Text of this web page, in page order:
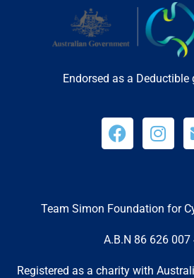
Endorsed as a
Team Simon Foundation for
A.B.N 86 626 007
Registered as a charity with